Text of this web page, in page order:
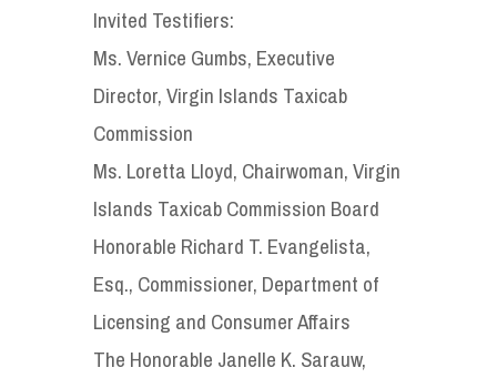
Invited Testifiers:
Ms. Vernice Gumbs, Executive
Director, Virgin Islands Taxicab
Commission
Ms. Loretta Lloyd, Chairwoman, Virgin
Islands Taxicab Commission Board
Honorable Richard T. Evangelista,
Esq., Commissioner, Department of
Licensing and Consumer Affairs
The Honorable Janelle K. Sarauw,